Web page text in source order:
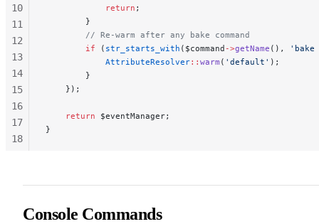
            return
;
        }
        // Re-warm after any bake command
        if
( str_starts_with ($command ->getName (),
            AttributeResolver
:: warm ( 'default' );
        }
    });
    return
$eventManager;
}
10
11
12
13
14
15
16
17
18
Console Commands